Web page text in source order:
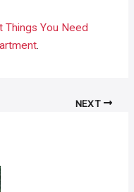
Things You Need
.
NEXT